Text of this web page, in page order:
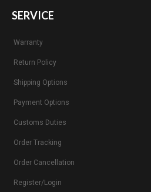
SERVICE
Warranty
Return Policy
Shipping Options
Payment Options
Customs Duties
Order Tracking
Order Cancellation
Register/Login